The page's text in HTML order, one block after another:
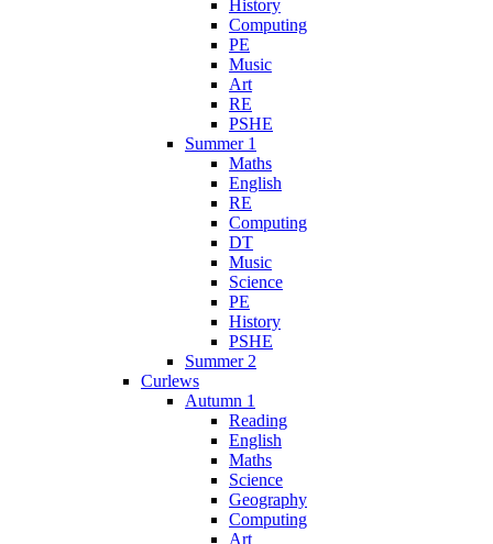
History
Computing
PE
Music
Art
RE
PSHE
Summer 1
Maths
English
RE
Computing
DT
Music
Science
PE
History
PSHE
Summer 2
Curlews
Autumn 1
Reading
English
Maths
Science
Geography
Computing
Art